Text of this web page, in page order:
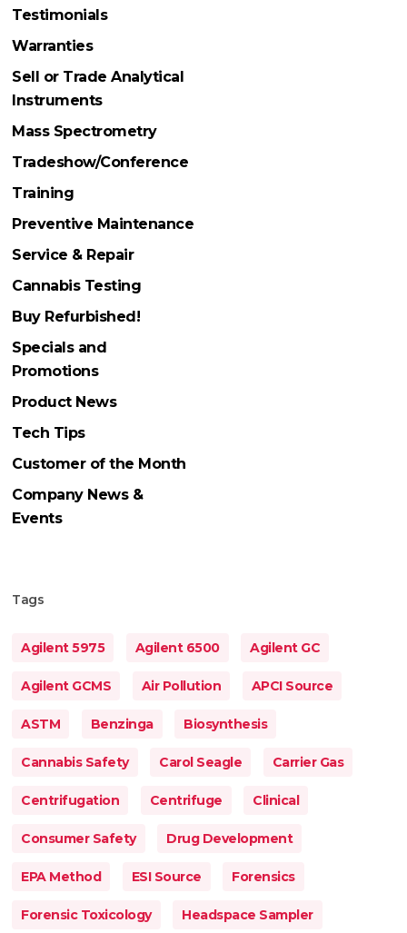
Testimonials
Warranties
Sell or Trade Analytical
Instruments
Mass Spectrometry
Tradeshow/Conference
Training
Preventive Maintenance
Service & Repair
Cannabis Testing
Buy Refurbished!
Specials and
Promotions
Product News
Tech Tips
Customer of the Month
Company News &
Events
Tags
Agilent 5975 Agilent 6500 Agilent GC
Agilent GCMS Air Pollution APCI Source
ASTM Benzinga Biosynthesis
Cannabis Safety Carol Seagle Carrier Gas
Centrifugation Centrifuge Clinical
Consumer Safety Drug Development
EPA Method ESI Source Forensics
Forensic Toxicology Headspace Sampler